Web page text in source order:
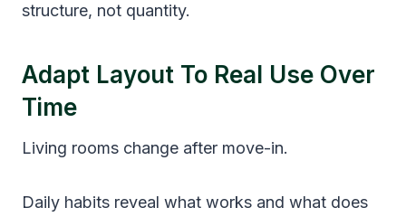
structure, not quantity.
Adapt Layout To Real Use Over
Time
Living rooms change after move-in.
Daily habits reveal what works and what does